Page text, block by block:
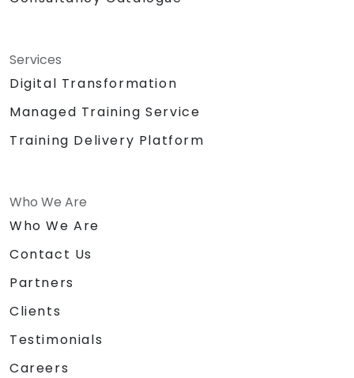
Services
Digital Transformation
Managed Training Service
Training Delivery Platform
Who We Are
Who We Are
Contact Us
Partners
Clients
Testimonials
Careers